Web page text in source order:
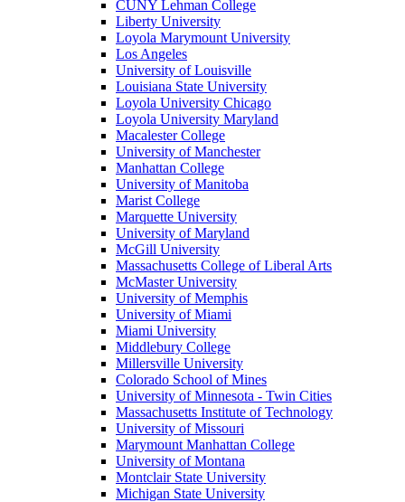
CUNY Lehman College
Liberty University
Loyola Marymount University
Los Angeles
University of Louisville
Louisiana State University
Loyola University Chicago
Loyola University Maryland
Macalester College
University of Manchester
Manhattan College
University of Manitoba
Marist College
Marquette University
University of Maryland
McGill University
Massachusetts College of Liberal Arts
McMaster University
University of Memphis
University of Miami
Miami University
Middlebury College
Millersville University
Colorado School of Mines
University of Minnesota - Twin Cities
Massachusetts Institute of Technology
University of Missouri
Marymount Manhattan College
University of Montana
Montclair State University
Michigan State University